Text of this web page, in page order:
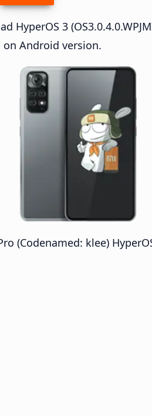
HyperOS 3
on Android version.
(Codenamed: klee)